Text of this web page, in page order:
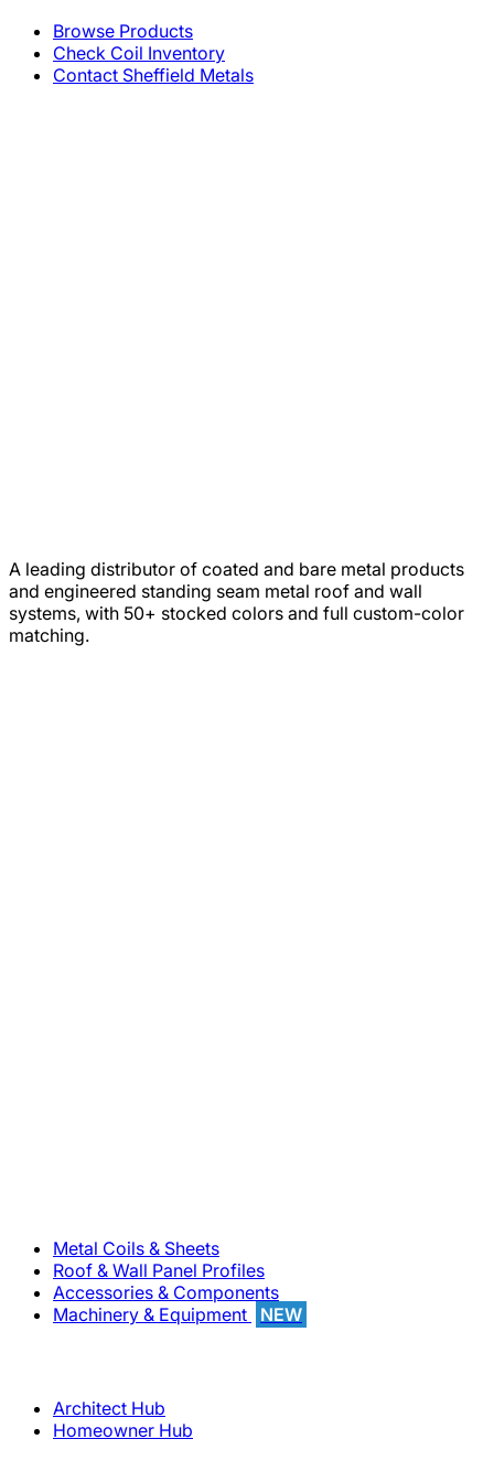
Browse Products
Check Coil Inventory
Contact Sheffield Metals
A leading distributor of coated and bare metal products
and engineered standing seam metal roof and wall
systems, with 50+ stocked colors and full custom-color
matching.
Metal Coils & Sheets
Roof & Wall Panel Profiles
Accessories & Components
Machinery & Equipment
NEW
Architect Hub
Homeowner Hub